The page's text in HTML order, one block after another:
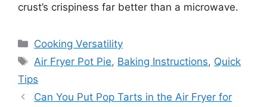
crust’s crispiness far better than a microwave.
Categories
Cooking Versatility
Tags
Air Fryer Pot Pie, Baking Instructions, Quick
Tips
Can You Put Pop Tarts in the Air Fryer for